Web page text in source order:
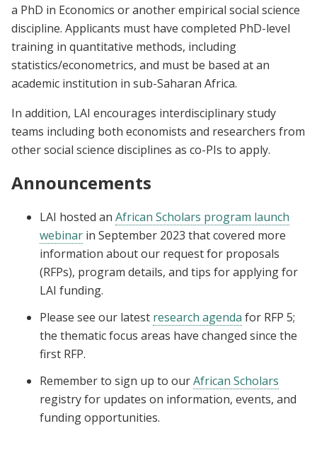
a PhD in Economics or another empirical social science
discipline. Applicants must have completed PhD-level
training in quantitative methods, including
statistics/econometrics, and must be based at an
academic institution in sub-Saharan Africa.
In addition, LAI encourages interdisciplinary study
teams including both economists and researchers from
other social science disciplines as co-PIs to apply.
Announcements
LAI hosted an African Scholars program launch
webinar in September 2023 that covered more
information about our request for proposals
(RFPs), program details, and tips for applying for
LAI funding.
Please see our latest research agenda for RFP 5;
the thematic focus areas have changed since the
first RFP.
Remember to sign up to ourAfrican Scholars
registry for updates on information, events, and
funding opportunities.